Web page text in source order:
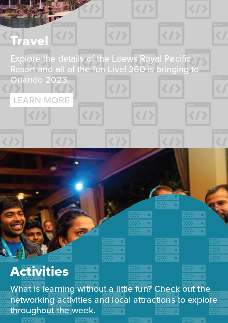
Travel
Explore the details of the Loews Royal Pacific
Resort and all of the fun Live! 360 is bringing to
Orlando 2023.
LEARN MORE
Activities
What is learning without a little fun? Check out the
networking activities and local attractions to explore
throughout the week.